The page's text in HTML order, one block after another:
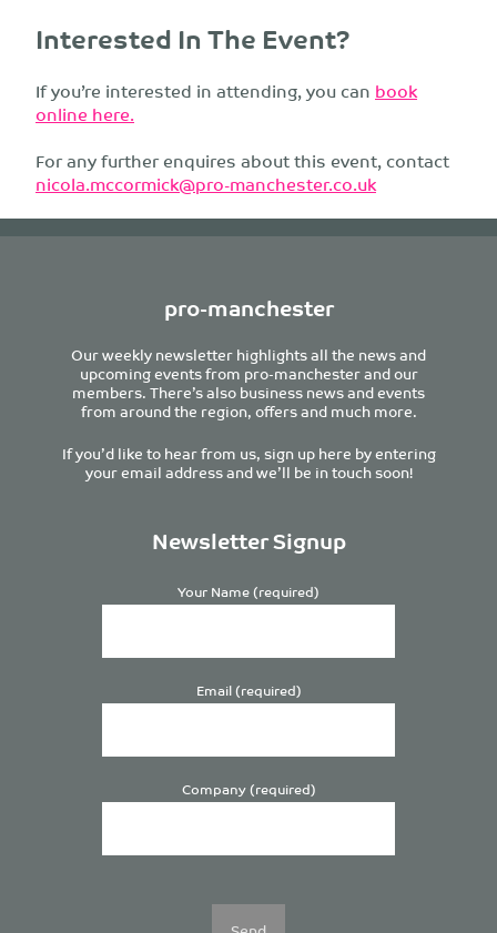
Interested In The Event?
If you’re interested in attending, you can book
online here.
For any further enquires about this event, contact
nicola.mccormick@pro-manchester.co.uk
pro-manchester
Our weekly newsletter highlights all the news and
upcoming events from pro-manchester and our
members. There’s also business news and events
from around the region, offers and much more.
If you’d like to hear from us, sign up here by entering
your email address and we’ll be in touch soon!
Newsletter Signup
Your Name (required)
Email (required)
Company (required)